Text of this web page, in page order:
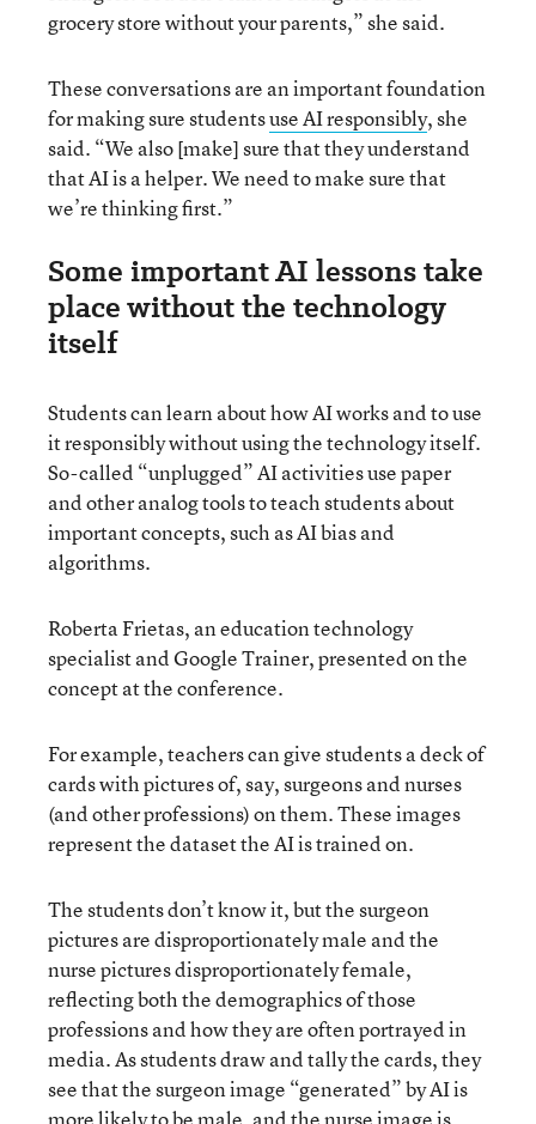
grocery store without your parents,” she said.
These conversations are an important foundation
for making sure studentsuse AI responsibly, she
said. “We also [make] sure that they understand
that AI is a helper. We need to make sure that
we’re thinking first.”
Some important AI lessons take
place without the technology
itself
Students can learn about how AI works and to use
it responsibly without using the technology itself.
So-called “unplugged” AI activities use paper
and other analog tools to teach students about
important concepts, such as AI bias and
algorithms.
Roberta Frietas, an education technology
specialist and Google Trainer, presented on the
concept at the conference.
For example, teachers can give students a deck of
cards with pictures of, say, surgeons and nurses
(and other professions) on them. These images
represent the dataset the AI is trained on.
The students don’t know it, but the surgeon
pictures are disproportionately male and the
nurse pictures disproportionately female,
reflecting both the demographics of those
professions and how they are often portrayed in
media. As students draw and tally the cards, they
see that the surgeon image “generated” by AI is
more likely to be male, and the nurse image is